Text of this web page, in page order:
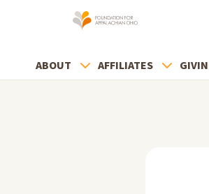
ABOUT AFFILIATES